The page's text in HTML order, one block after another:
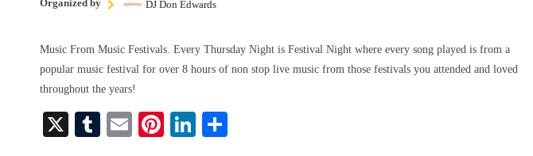
Organized by DJ Don Edwards
Music From Music Festivals. Every Thursday Night is Festival Night where every song played is from a
popular music festival for over 8 hours of non stop live music from those festivals you attended and loved
throughout the years!
X
T
E
Pi Li